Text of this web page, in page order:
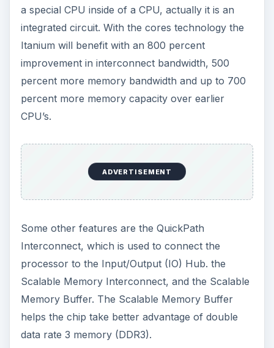
a special CPU inside of a CPU, actually it is an
integrated circuit. With the cores technology the
Itanium will benefit with an 800 percent
improvement in interconnect bandwidth, 500
percent more memory bandwidth and up to 700
percent more memory capacity over earlier
CPU’s.
ADVERTISEMENT
Some other features are the QuickPath
Interconnect, which is used to connect the
processor to the Input/Output (IO) Hub. the
Scalable Memory Interconnect, and the Scalable
Memory Buffer. The Scalable Memory Buffer
helps the chip take better advantage of double
data rate 3 memory (DDR3).